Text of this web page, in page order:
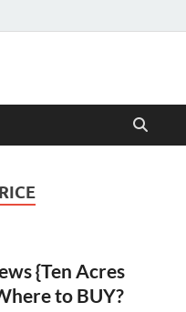
{Ten Acres
to BUY?